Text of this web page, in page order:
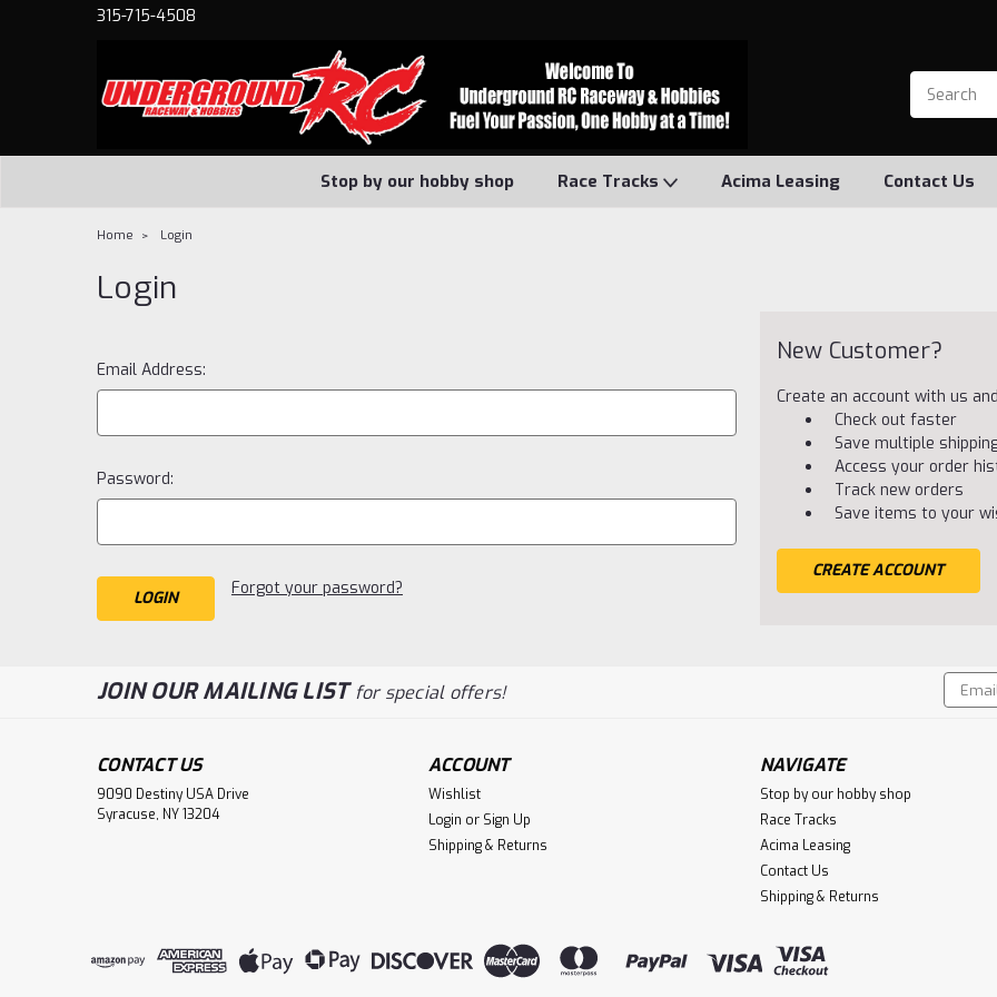
315-715-4508
Stop by our hobby shop Race Tracks Acima Leasing Contact Us
Home Login
Login
Email Address:
Password:
Forgot your password?
New Customer?
Create an account with us
Check out faster
Save multiple
Access your order
Track new orders
Save items to your
CREATE ACCOUNT
JOIN OUR MAILING LISTfor special offers!
Email
CONTACT US
9090 Destiny USA Drive
Syracuse, NY 13204
ACCOUNT
Wishlist
Login or Sign Up
Shipping & Returns
NAVIGATE
Stop by our hobby shop
Race Tracks
Acima Leasing
Contact Us
Shipping & Returns